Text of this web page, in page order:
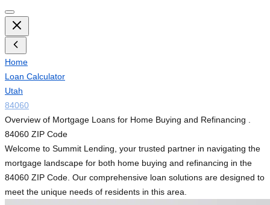
Home
Loan Calculator
Utah
84060
Overview of Mortgage Loans for Home Buying and Refinancing .
84060 ZIP Code
Welcome to Summit Lending, your trusted partner in navigating the
mortgage landscape for both home buying and refinancing in the
84060 ZIP Code. Our comprehensive loan solutions are designed to
meet the unique needs of residents in this area.